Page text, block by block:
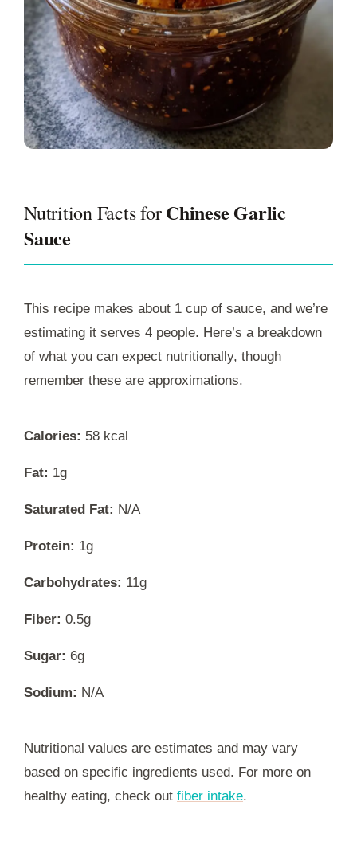
Nutrition Facts forChinese Garlic
Sauce
This recipe makes about 1 cup of sauce, and we’re
estimating it serves 4 people. Here’s a breakdown
of what you can expect nutritionally, though
remember these are approximations.
Calories: 58 kcal
Fat: 1g
Saturated Fat: N/A
Protein: 1g
Carbohydrates: 11g
Fiber: 0.5g
Sugar: 6g
Sodium: N/A
Nutritional values are estimates and may vary
based on specific ingredients used. For more on
healthy eating, check out fiber intake.